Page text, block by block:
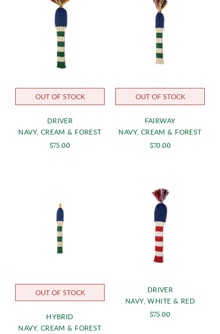
OUT OF STOCK
DRIVER
NAVY, CREAM & FOREST
$75.00
OUT OF STOCK
FAIRWAY
NAVY, CREAM & FOREST
$70.00
OUT OF STOCK
HYBRID
NAVY, CREAM & FOREST
DRIVER
NAVY, WHITE & RED
$75.00